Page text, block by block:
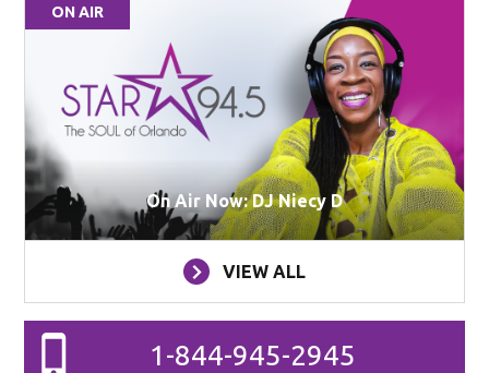
ON AIR
On Air Now: DJ Niecy D
VIEW ALL
1-844-945-2945